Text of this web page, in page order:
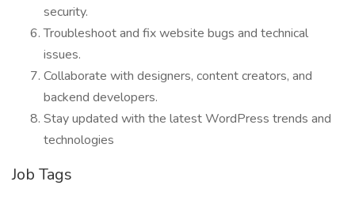
security.
Troubleshoot and fix website bugs and technical
issues.
Collaborate with designers, content creators, and
backend developers.
Stay updated with the latest WordPress trends and
technologies
Job Tags